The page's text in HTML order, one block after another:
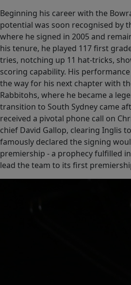
Beginning his career with the
potential was soon recognised by
where he signed in 2005 and
his tenure, he played 117 first
tries, notching up 11 hat-tricks,
scoring capability. His
the way for his next chapter with
Rabbitohs, where he became a
transition to South Sydney came
received a pivotal phone call on
chief David Gallop, clearing Inglis
famously declared the signing
premiership - a prophecy fulfilled
lead the team to its first